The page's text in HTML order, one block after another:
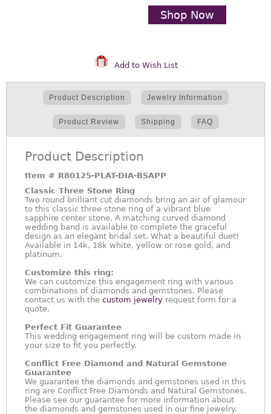
Shop Now
Add to Wish List
Product Description Jewelry Information
Product Review Shipping FAQ
Product Description
Item # R80125-PLAT-DIA-BSAPP
Classic Three Stone Ring
Two round brilliant cut diamonds bring an air of glamour
to this classic three stone ring of a vibrant blue
sapphire center stone. A matching curved diamond
wedding band is available to complete the graceful
design as an elegant bridal set. What a beautiful duet!
Available in 14k, 18k white, yellow or rose gold, and
platinum.
Customize this ring:
We can customize this engagement ring with various
combinations of diamonds and gemstones. Please
contact us with the custom jewelry request form for a
quote.
Perfect Fit Guarantee
This wedding engagement ring will be custom made in
your size to fit you perfectly.
Conflict Free Diamond and Natural Gemstone
Guarantee
We guarantee the diamonds and gemstones used in this
ring are Conflict Free Diamonds and Natural Gemstones.
Please see our guarantee for more information about
the diamonds and gemstones used in our fine jewelry.